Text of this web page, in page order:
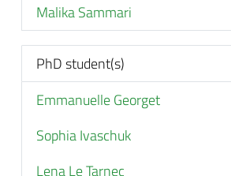
Malika Sammari
PhD student(s)
Emmanuelle Georget
Sophia Ivaschuk
Lena Le Tarnec